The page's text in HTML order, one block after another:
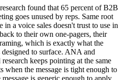
found that 65 percent of B2B
goes unused by reps. Same root
in a voice sales doesn't trust to use in
to their own one-pagers, their
which is exactly what the
designed to surface. ANA and
keeps pointing at the same
when the message is tight enough to
is generic enough to apply